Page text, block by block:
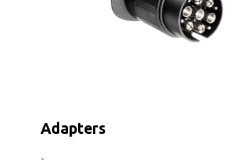
Adapters
-